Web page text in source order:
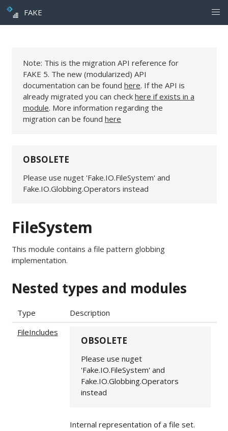
FAKE
Note: This is the migration API reference for
FAKE 5. The new (modularized) API
documentation can be found here. If the API is
already migrated you can check here if exists in a
module. More information regarding the
migration can be found here
OBSOLETE
Please use nuget 'Fake.IO.FileSystem' and
Fake.IO.Globbing.Operators instead
FileSystem
This module contains a file pattern globbing
implementation.
Nested types and modules
Type
Description
FileIncludes
OBSOLETE
Please use nuget
'Fake.IO.FileSystem' and
Fake.IO.Globbing.Operators
instead
Internal representation of a file set.